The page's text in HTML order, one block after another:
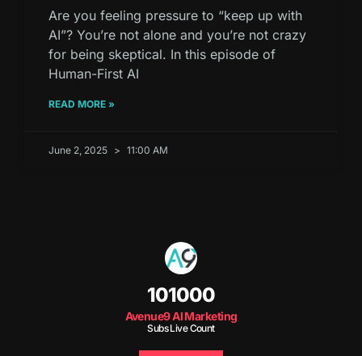
Are you feeling pressure to “keep up with
AI”? You’re not alone and you’re not crazy
for being skeptical. In this episode of
Human-First AI
READ MORE »
June 2, 2025 11:00 AM
101000
Avenue9 AI Marketing
Subs Live Count